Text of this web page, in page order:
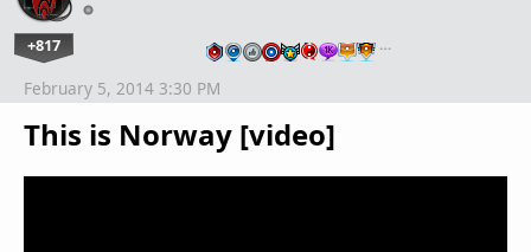
+817 …
This is Norway [video]
February 5, 2014 3:30 PM